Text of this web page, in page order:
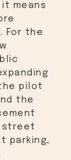
means
For the
pilot
the
street
parking,